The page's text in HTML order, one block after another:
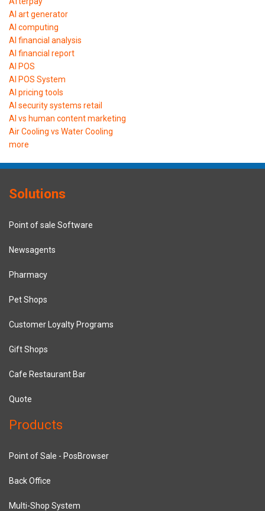
AI art generator
AI computing
AI financial analysis
AI financial report
AI POS
AI POS System
AI pricing tools
AI security systems retail
AI vs human content marketing
Air Cooling vs Water Cooling
more
Solutions
Point of sale Software
Newsagents
Pharmacy
Pet Shops
Customer Loyalty Programs
Gift Shops
Cafe Restaurant Bar
Quote
Products
Point of Sale - PosBrowser
Back Office
Multi-Shop System